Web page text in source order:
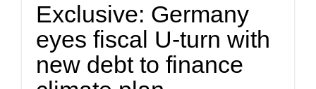
Exclusive: Germany
eyes fiscal U-turn with
new debt to finance